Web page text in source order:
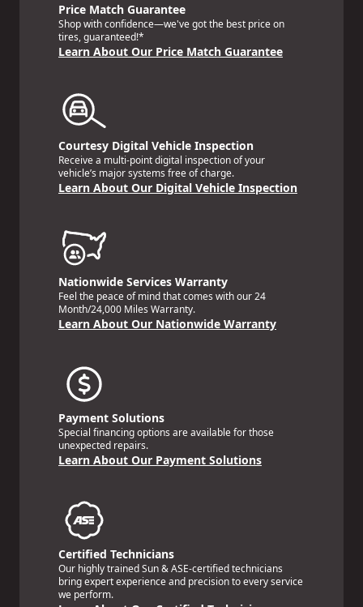
Price Match Guarantee
Shop with confidence—we've got the best price on
tires, guaranteed!*
Learn About Our Price Match Guarantee
Courtesy Digital Vehicle Inspection
Receive a multi-point digital inspection of your
vehicle’s major systems free of charge.
Learn About Our Digital Vehicle Inspection
Nationwide Services Warranty
Feel the peace of mind that comes with our 24
Month/24,000 Miles Warranty.
Learn About Our Nationwide Warranty
Payment Solutions
Special financing options are available for those
unexpected repairs.
Learn About Our Payment Solutions
Certified Technicians
Our highly trained Sun & ASE-certified technicians
bring expert experience and precision to every service
we perform.